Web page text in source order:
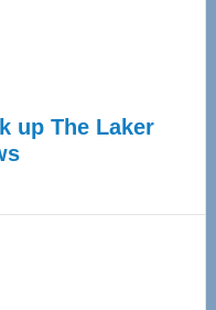
up The Laker